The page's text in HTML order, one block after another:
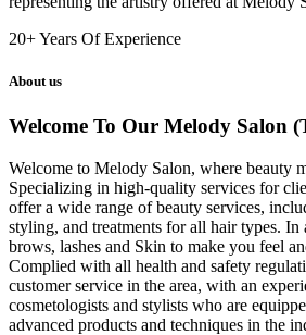
20+Years Of Experience
About us
Welcome To Our Melody Salon
Welcome to Melody Salon, where beauty
Specializing in high-quality services for
offer a wide range of beauty services,
styling, and treatments for all hair types.
brows, lashes and Skin to make you feel
Complied with all health and safety
customer service in the area, with an
cosmetologists and stylists who are
advanced products and techniques in the